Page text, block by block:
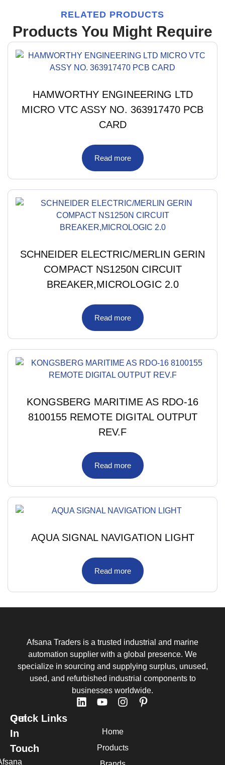
RELATED PRODUCTS
Products You Might Require
HAMWORTHY ENGINEERING LTD
MICRO VTC ASSY NO. 363917470 PCB
CARD
Read more
SCHNEIDER ELECTRIC/MERLIN GERIN
COMPACT NS1250N CIRCUIT
BREAKER,MICROLOGIC 2.0
Read more
KONGSBERG MARITIME AS RDO-16
8100155 REMOTE DIGITAL OUTPUT
REV.F
Read more
AQUA SIGNAL NAVIGATION LIGHT
Read more
Afsana Traders is a trusted industrial and marine
automation supplier with a global presence. We
specialize in sourcing and supplying surplus, unused,
used, and refurbished industrial components to
businesses worldwide.
Quick Links
Home
Products
Get
In
Touch